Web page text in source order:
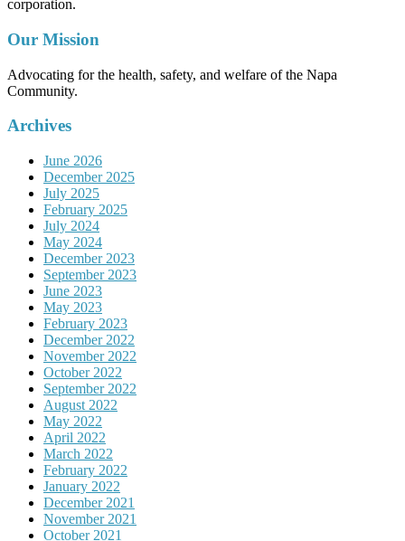
corporation.
Our Mission
Advocating for the health, safety, and welfare of the Napa
Community.
Archives
June 2026
December 2025
July 2025
February 2025
July 2024
May 2024
December 2023
September 2023
June 2023
May 2023
February 2023
December 2022
November 2022
October 2022
September 2022
August 2022
May 2022
April 2022
March 2022
February 2022
January 2022
December 2021
November 2021
October 2021